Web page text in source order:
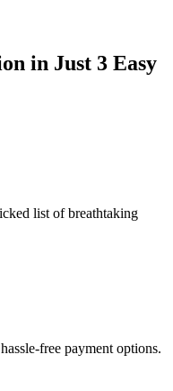
in Just 3 Easy
list of breathtaking
free payment options.